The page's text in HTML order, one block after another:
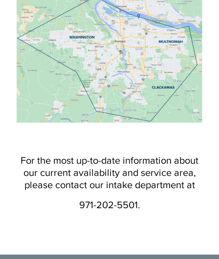
For the most up-to-date information about
our current availability and service area,
please contact our intake department at
971-202-5501.